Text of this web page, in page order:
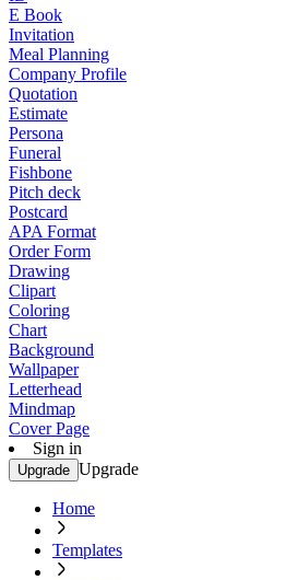
E Book
Invitation
Meal Planning
Company Profile
Quotation
Estimate
Persona
Funeral
Fishbone
Pitch deck
Postcard
APA Format
Order Form
Drawing
Clipart
Coloring
Chart
Background
Wallpaper
Letterhead
Mindmap
Cover Page
Sign in
Upgrade Upgrade
Home
Templates